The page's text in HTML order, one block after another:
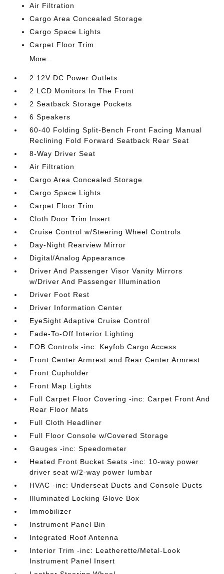
Air Filtration
Cargo Area Concealed Storage
Cargo Space Lights
Carpet Floor Trim
More...
2 12V DC Power Outlets
2 LCD Monitors In The Front
2 Seatback Storage Pockets
6 Speakers
60-40 Folding Split-Bench Front Facing Manual
Reclining Fold Forward Seatback Rear Seat
8-Way Driver Seat
Air Filtration
Cargo Area Concealed Storage
Cargo Space Lights
Carpet Floor Trim
Cloth Door Trim Insert
Cruise Control w/Steering Wheel Controls
Day-Night Rearview Mirror
Digital/Analog Appearance
Driver And Passenger Visor Vanity Mirrors
w/Driver And Passenger Illumination
Driver Foot Rest
Driver Information Center
EyeSight Adaptive Cruise Control
Fade-To-Off Interior Lighting
FOB Controls -inc: Keyfob Cargo Access
Front Center Armrest and Rear Center Armrest
Front Cupholder
Front Map Lights
Full Carpet Floor Covering -inc: Carpet Front And
Rear Floor Mats
Full Cloth Headliner
Full Floor Console w/Covered Storage
Gauges -inc: Speedometer
Heated Front Bucket Seats -inc: 10-way power
driver seat w/2-way power lumbar
HVAC -inc: Underseat Ducts and Console Ducts
Illuminated Locking Glove Box
Immobilizer
Instrument Panel Bin
Integrated Roof Antenna
Interior Trim -inc: Leatherette/Metal-Look
Instrument Panel Insert